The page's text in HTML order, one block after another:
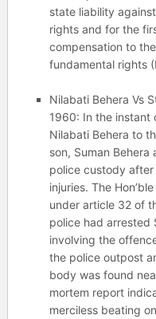
state liability
rights and for the
compensation to
fundamental rights
Nilabati Behera Vs
1960: In the instant
Nilabati Behera to
son, Suman
police custody
injuries. The
under article 32 of
police had arrested
involving the
the police outpost
body was found
mortem report
merciless beating